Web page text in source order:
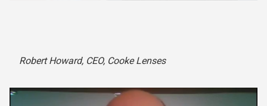
Robert Howard, CEO, Cooke Lenses